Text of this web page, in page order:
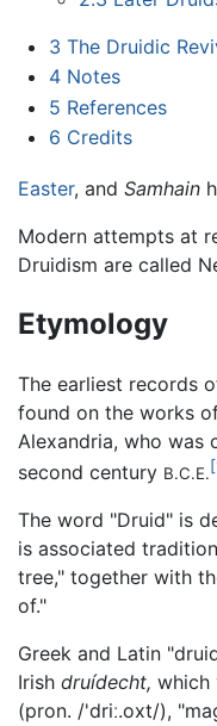
3 The Druidic
4 Notes
5 References
6 Credits
Easter, and Samhain
Modern attempts at
Druidism are called
Etymology
The earliest records
found on the works
Alexandria, who was
second century B.C.E.
The word "Druid" is
is associated
tree," together with
of."
Greek and Latin
Irish druídecht, which
(pron. /'driː.oxt/),